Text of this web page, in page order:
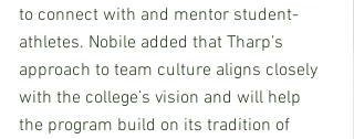
to connect with and mentor student-
athletes. Nobile added that Tharp’s
approach to team culture aligns closely
with the college’s vision and will help
the program build on its tradition of